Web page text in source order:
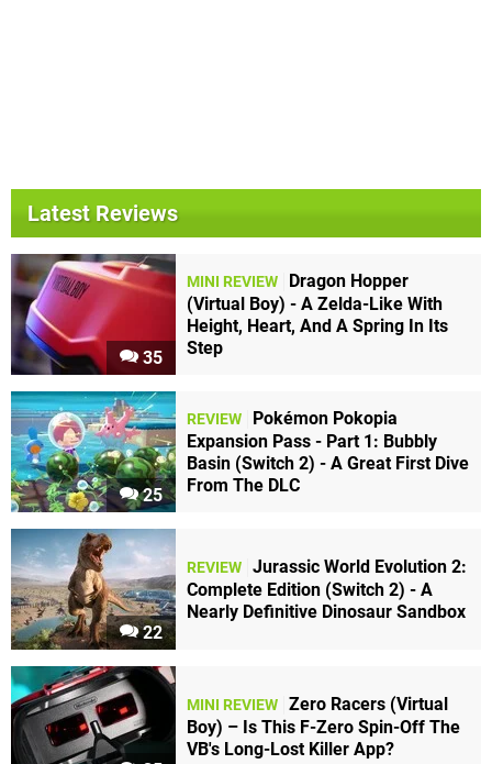
Latest Reviews
35
MINI REVIEW
Dragon Hopper
(Virtual Boy) - A Zelda-Like With
Height, Heart, And A Spring In Its
Step
25
REVIEW
Pokémon Pokopia
Expansion Pass - Part 1: Bubbly
Basin (Switch 2) - A Great First Dive
From The DLC
22
REVIEW Jurassic World Evolution 2:
Complete Edition (Switch 2) - A
Nearly Definitive Dinosaur Sandbox
MINI REVIEW Zero Racers (Virtual
Boy) – Is This F-Zero Spin-Off The
VB's Long-Lost Killer App?